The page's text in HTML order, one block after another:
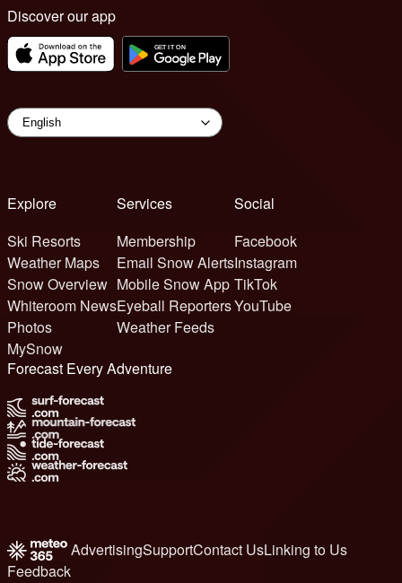
Discover our app
Explore
Ski Resorts
Weather Maps
Snow Overview
Whiteroom News
Photos
MySnow
Services
Membership
Email Snow Alerts
Mobile Snow App
Eyeball Reporters
Weather Feeds
Social
Facebook
Instagram
TikTok
YouTube
Forecast Every Adventure
AdvertisingSupportContact UsLinking to Us
Feedback